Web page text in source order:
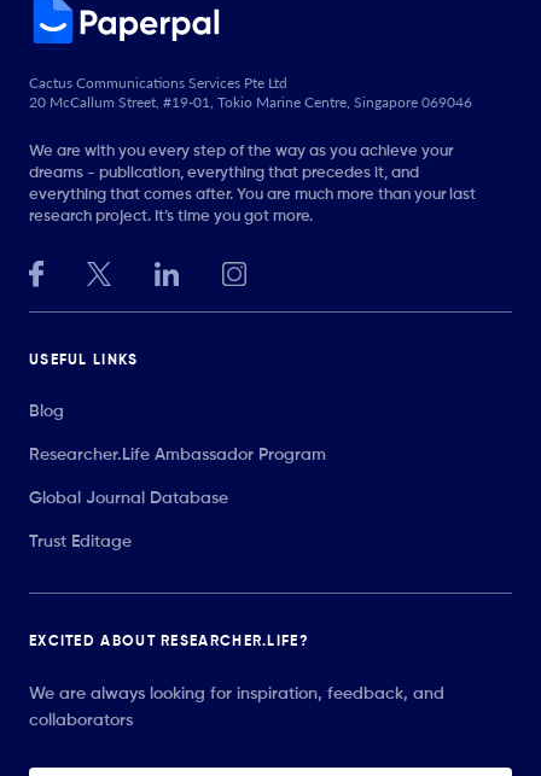
Cactus Communications Services Pte Ltd
20 McCallum Street, #19-01, Tokio Marine Centre, Singapore 069046
We are with you every step of the way as you achieve your
dreams - publication, everything that precedes it, and
everything that comes after. You are much more than your last
research project. It’s time you got more.
USEFUL LINKS
Blog
Researcher.Life Ambassador Program
Global Journal Database
Trust Editage
EXCITED ABOUT RESEARCHER.LIFE?
We are always looking for inspiration, feedback, and
collaborators